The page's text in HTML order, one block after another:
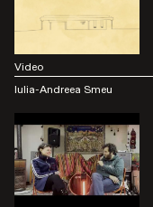
Video
Iulia-Andreea Smeu